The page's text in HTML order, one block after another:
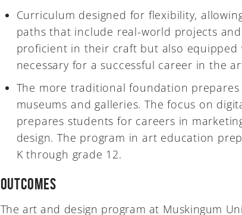
Curriculum designed for flexibility,
paths that include real-world projects
proficient in their craft but also
necessary for a successful career in the
The more traditional foundation
museums and galleries. The focus on
prepares students for careers in
design. The program in art education
K through grade 12.
Outcomes
The art and design program at Muskingum